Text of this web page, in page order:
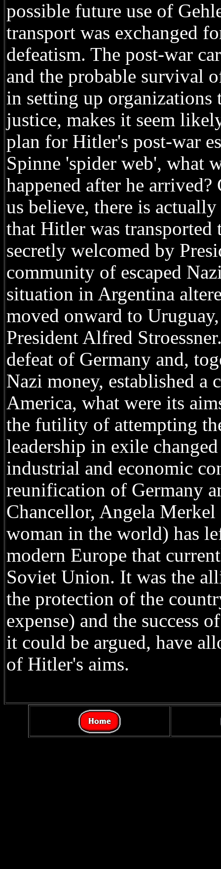
possible future use of
transport was exchanged
defeatism. The post-war
and the probable survival
in setting up organizations
justice, makes it seem
plan for Hitler's post-war
Spinne 'spider web', what
happened after he
us believe, there is
that Hitler was transported
secretly welcomed by
community of escaped
situation in Argentina
moved onward to
President Alfred
defeat of Germany and,
Nazi money, established
America, what were its
the futility of attempting
leadership in exile
industrial and economic
reunification of Germany
Chancellor, Angela
woman in the world) has
modern Europe that
Soviet Union. It was the
the protection of the
expense) and the success
it could be argued, have
of Hitler's aims.